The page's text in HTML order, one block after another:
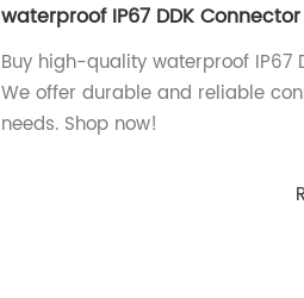
waterproof IP67 DDK Connector
Buy high-quality waterproof IP67
We offer durable and reliable
needs. Shop now!